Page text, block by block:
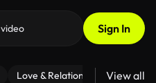
Sign In
Love & Relationships Fitness
View all